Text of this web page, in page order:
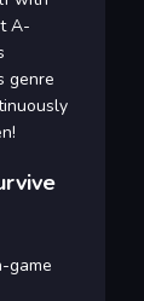
A-
genre
game